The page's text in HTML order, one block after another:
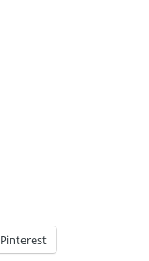
Pinterest